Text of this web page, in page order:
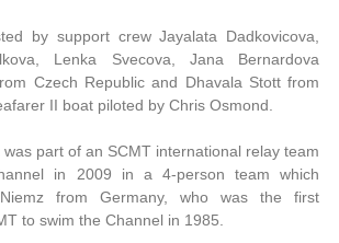
by support crew Jayalata Dadkovicova,
Lenka Svecova, Jana Bernardova
Czech Republic and Dhavala Stott from
II boat piloted by Chris Osmond.
was part of an SCMT international relay team
in 2009 in a 4-person team which
from Germany, who was the first
to swim the Channel in 1985.